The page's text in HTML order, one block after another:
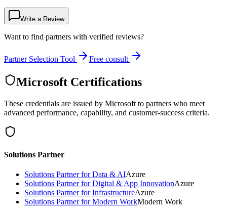
Write a Review
Want to find partners with verified reviews?
Partner Selection Tool Free consult
Microsoft Certifications
These credentials are issued by Microsoft to partners who meet
advanced performance, capability, and customer-success criteria.
Solutions Partner
Solutions Partner for Data & AIAzure
Solutions Partner for Digital & App InnovationAzure
Solutions Partner for InfrastructureAzure
Solutions Partner for Modern WorkModern Work